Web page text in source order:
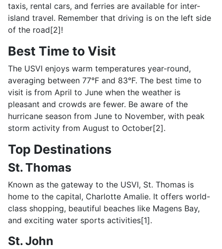
taxis, rental cars, and ferries are available for inter-
island travel. Remember that driving is on the left side
of the road[2]!
Best Time to Visit
The USVI enjoys warm temperatures year-round,
averaging between 77°F and 83°F. The best time to
visit is from April to June when the weather is
pleasant and crowds are fewer. Be aware of the
hurricane season from June to November, with peak
storm activity from August to October[2].
Top Destinations
St. Thomas
Known as the gateway to the USVI, St. Thomas is
home to the capital, Charlotte Amalie. It offers world-
class shopping, beautiful beaches like Magens Bay,
and exciting water sports activities[1].
St. John